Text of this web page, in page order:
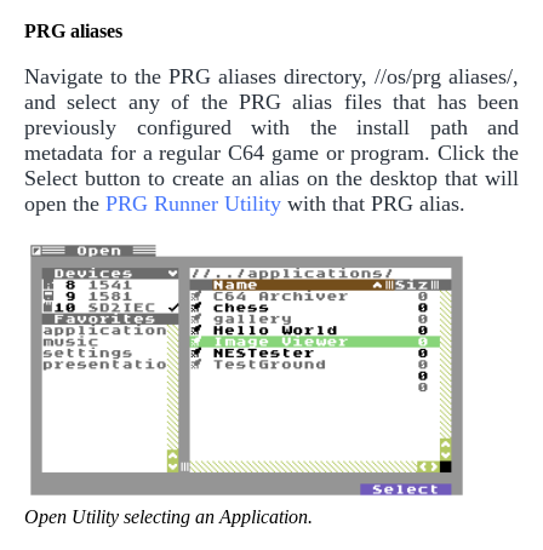
PRG aliases
Navigate to the PRG aliases directory, //os/prg aliases/,
and select any of the PRG alias files that has been
previously configured with the install path and
metadata for a regular C64 game or program. Click the
Select button to create an alias on the desktop that will
open the PRG Runner Utility with that PRG alias.
Open Utility selecting an Application.